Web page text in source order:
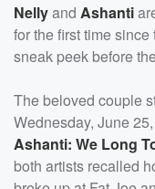
Nellyand Ashanti
for the first time
sneak peek before
The beloved couple
Wednesday, June
Ashanti: We Long
both artists recalled